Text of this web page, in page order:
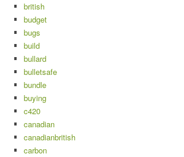
british
budget
bugs
build
bullard
bulletsafe
bundle
buying
c420
canadian
canadianbritish
carbon